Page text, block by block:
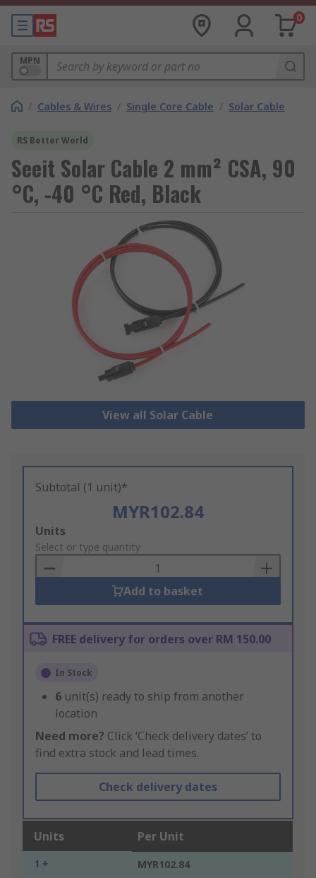
0
MPN
/ Cables & Wires / Single Core Cable / Solar Cable
RS Better World
Seeit Solar Cable 2 mm² CSA, 90
°C, -40 °C Red, Black
View all Solar Cable
Subtotal (1 unit)*
MYR102.84
Add
to
Basket
Units
Select or type quantity
Add to basket
FREE delivery for orders over RM 150.00
In Stock
6 unit(s) ready to ship from another
location
Need more? Click ‘Check delivery dates’ to
find extra stock and lead times.
Check delivery dates
Units Per Unit
1 + MYR102.84